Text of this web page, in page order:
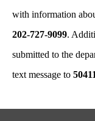
with information
202-727-9099.
submitted to the
text message to